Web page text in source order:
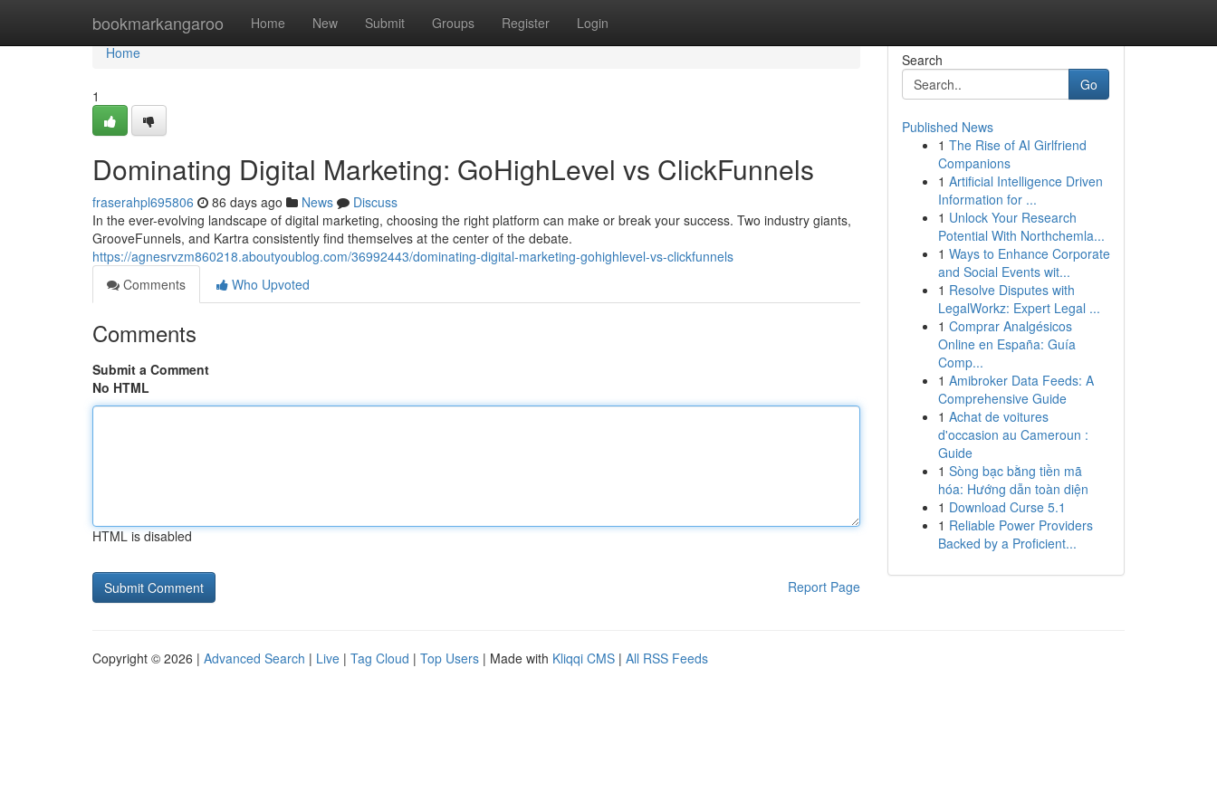
bookmarkangaroo Home New Submit Groups Register Login
Home
Home
1
Dominating Digital Marketing: GoHighLevel vs ClickFunnels
fraserahpl695806 86 days ago News
Discuss
In the ever-evolving landscape of digital marketing, choosing the right platform can make or break your success. Two industry giants,
GrooveFunnels, and Kartra consistently find themselves at the center of the debate.
https://agnesrvzm860218.aboutyoublog.com/36992443/dominating-digital-marketing-gohighlevel-vs-clickfunnels
Comments
Who Upvoted
Comments
Submit a Comment
No HTML
HTML is disabled
Report Page
Search
Go
Published News
1 The Rise of AI Girlfriend
Companions
1 Artificial Intelligence Driven
Information for ...
1 Unlock Your Research
Potential With Northchemla...
1 Ways to Enhance Corporate
and Social Events wit...
1 Resolve Disputes with
LegalWorkz: Expert Legal ...
1 Comprar Analgésicos
Online en España: Guía
Comp...
1 Amibroker Data Feeds: A
Comprehensive Guide
1 Achat de voitures
d'occasion au Cameroun :
Guide
1 Sòng bạc bằng tiền mã
hóa: Hướng dẫn toàn diện
1 Download Curse 5.1
1 Reliable Power Providers
Backed by a Proficient...
Copyright © 2026 | Advanced Search | Live | Tag Cloud | Top Users | Made with Kliqqi CMS | All RSS Feeds